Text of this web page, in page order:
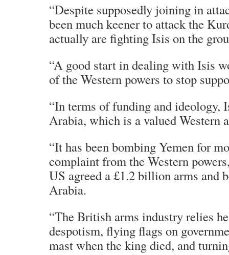
“Despite supposedly joining in
been much keener to attack the
actually are fighting Isis on the
“A good start in dealing with Isis
of the Western powers to stop
“In terms of funding and ideology,
Arabia, which is a valued Western
“It has been bombing Yemen for
complaint from the Western
US agreed a £1.2 billion arms and
Arabia.
“The British arms industry relies
despotism, flying flags on
mast when the king died, and